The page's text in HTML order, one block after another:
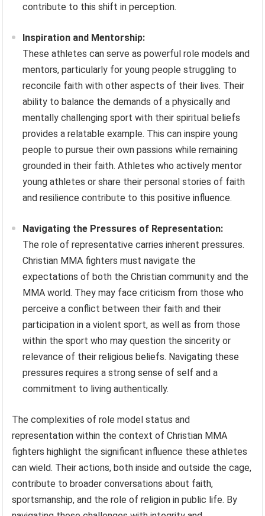
contribute to this shift in perception.
Inspiration and Mentorship:
These athletes can serve as powerful role models and
mentors, particularly for young people struggling to
reconcile faith with other aspects of their lives. Their
ability to balance the demands of a physically and
mentally challenging sport with their spiritual beliefs
provides a relatable example. This can inspire young
people to pursue their own passions while remaining
grounded in their faith. Athletes who actively mentor
young athletes or share their personal stories of faith
and resilience contribute to this positive influence.
Navigating the Pressures of Representation:
The role of representative carries inherent pressures.
Christian MMA fighters must navigate the
expectations of both the Christian community and the
MMA world. They may face criticism from those who
perceive a conflict between their faith and their
participation in a violent sport, as well as from those
within the sport who may question the sincerity or
relevance of their religious beliefs. Navigating these
pressures requires a strong sense of self and a
commitment to living authentically.
The complexities of role model status and
representation within the context of Christian MMA
fighters highlight the significant influence these athletes
can wield. Their actions, both inside and outside the cage,
contribute to broader conversations about faith,
sportsmanship, and the role of religion in public life. By